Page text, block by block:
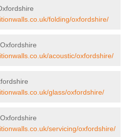
folding/oxfordshire/
acoustic/oxfordshire/
glass/oxfordshire/
servicing/oxfordshire/